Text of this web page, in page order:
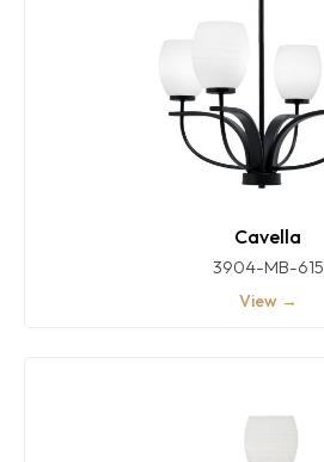
Cavella
3904-MB-615
View →